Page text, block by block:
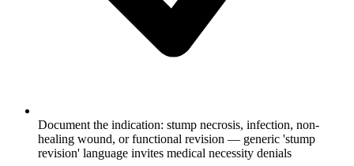
Document the indication: stump necrosis, infection, non-
healing wound, or functional revision — generic 'stump
revision' language invites medical necessity denials